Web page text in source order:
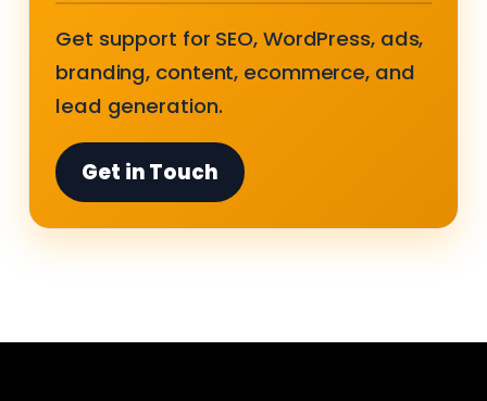
Get support for SEO, WordPress, ads,
branding, content, ecommerce, and
lead generation.
Get in Touch